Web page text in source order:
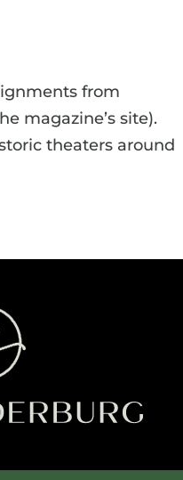
from
magazine’s site).
theaters around